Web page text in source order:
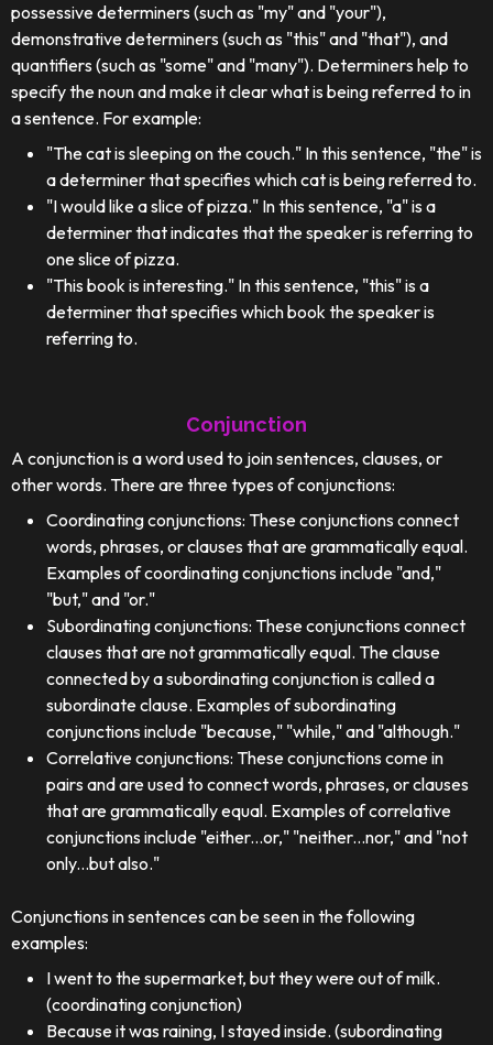
possessive determiners (such as "my" and "your"),
demonstrative determiners (such as "this" and "that"), and
quantifiers (such as "some" and "many"). Determiners help to
specify the noun and make it clear what is being referred to in
a sentence. For example:
"The cat is sleeping on the couch." In this sentence, "the" is
a determiner that specifies which cat is being referred to.
"I would like a slice of pizza." In this sentence, "a" is a
determiner that indicates that the speaker is referring to
one slice of pizza.
"This book is interesting." In this sentence, "this" is a
determiner that specifies which book the speaker is
referring to.
Conjunction
A conjunction is a word used to join sentences, clauses, or
other words. There are three types of conjunctions:
Coordinating conjunctions: These conjunctions connect
words, phrases, or clauses that are grammatically equal.
Examples of coordinating conjunctions include "and,"
"but," and "or."
Subordinating conjunctions: These conjunctions connect
clauses that are not grammatically equal. The clause
connected by a subordinating conjunction is called a
subordinate clause. Examples of subordinating
conjunctions include "because," "while," and "although."
Correlative conjunctions: These conjunctions come in
pairs and are used to connect words, phrases, or clauses
that are grammatically equal. Examples of correlative
conjunctions include "either...or," "neither...nor," and "not
only...but also."
Conjunctions in sentences can be seen in the following
examples:
I went to the supermarket, but they were out of milk.
(coordinating conjunction)
Because it was raining, I stayed inside. (subordinating